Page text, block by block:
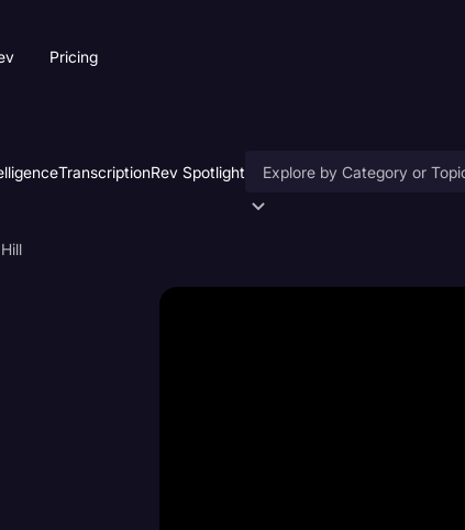
Pricing
TranscriptionRev Spotlight